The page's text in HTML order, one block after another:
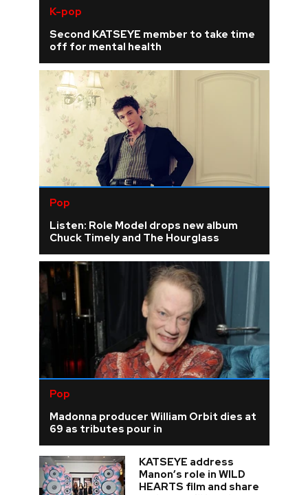
K-pop
Second KATSEYE member to take time
off for mental health
Pop
Listen: Role Model drops new album
Chuck Timely and The Hourglass
Pop
Madonna producer William Orbit dies at
69 as tributes pour in
KATSEYE address
Manon’s role in WILD
HEARTS film and share